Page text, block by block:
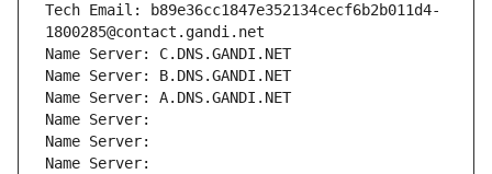
Tech Email: b89e36cc1847e352134cecf6b2b011d4-
1800285@contact.gandi.net
Name Server: C.DNS.GANDI.NET
Name Server: B.DNS.GANDI.NET
Name Server: A.DNS.GANDI.NET
Name Server:
Name Server:
Name Server: